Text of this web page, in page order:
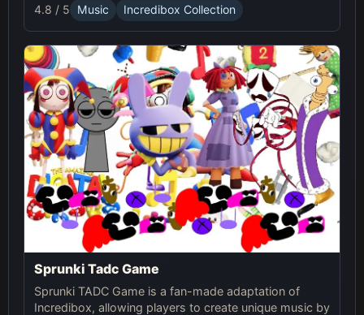
4.8 / 5 Music Incredibox Collection
Sprunki Tadc Game
Sprunki TADC Game is a fan-made adaptation of
Incredibox, allowing players to create unique music by